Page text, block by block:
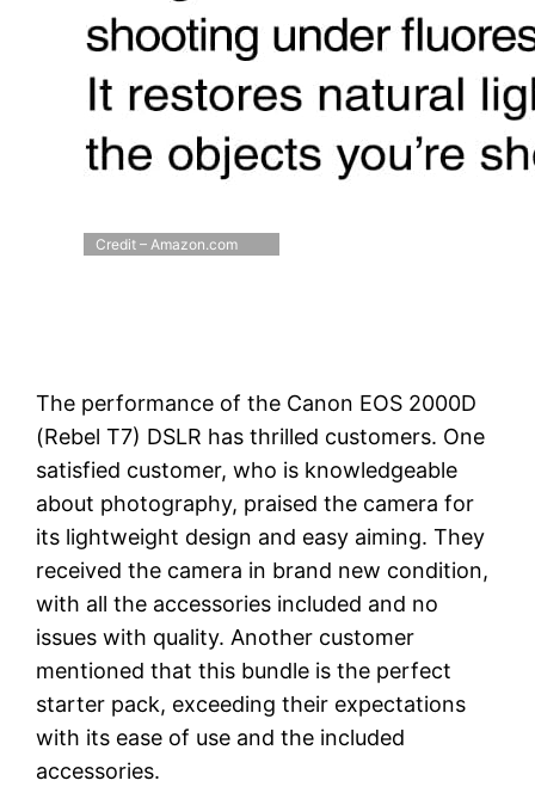
Credit – Amazon.com
The performance of the Canon EOS 2000D
(Rebel T7) DSLR has thrilled customers. One
satisfied customer, who is knowledgeable
about photography, praised the camera for
its lightweight design and easy aiming. They
received the camera in brand new condition,
with all the accessories included and no
issues with quality. Another customer
mentioned that this bundle is the perfect
starter pack, exceeding their expectations
with its ease of use and the included
accessories.